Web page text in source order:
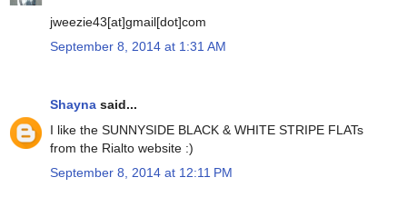
jweezie43[at]gmail[dot]com
September 8, 2014 at 1:31 AM
Shayna said...
I like the SUNNYSIDE BLACK & WHITE STRIPE FLATs
from the Rialto website :)
September 8, 2014 at 12:11 PM